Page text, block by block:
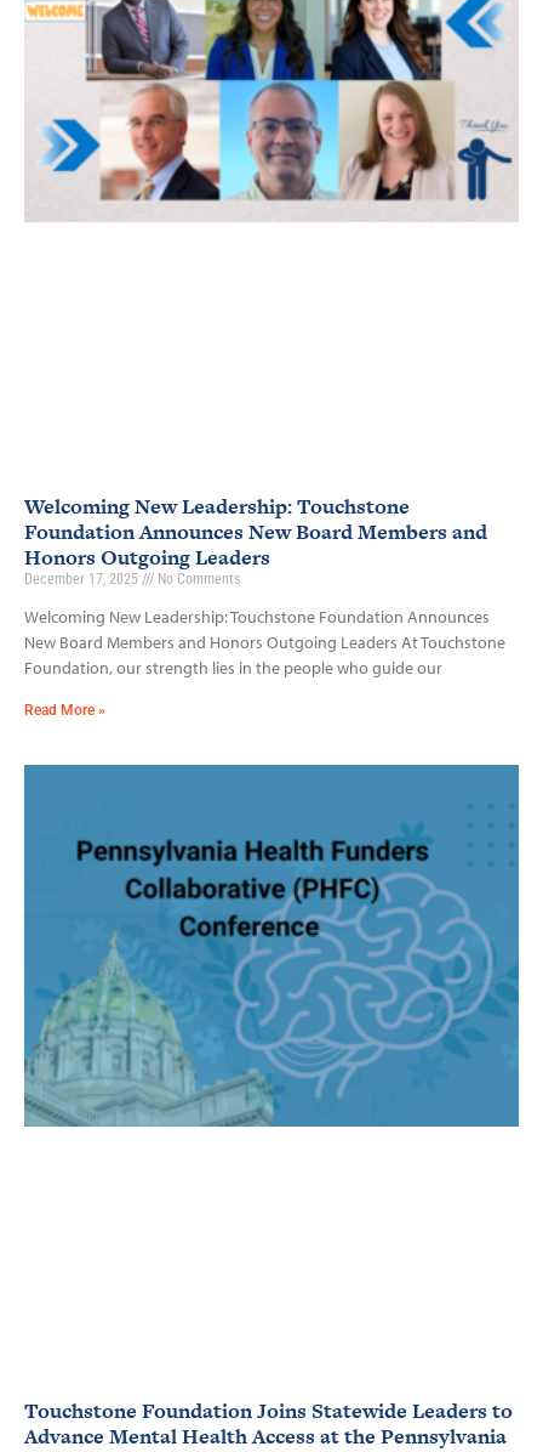
Welcoming New Leadership: Touchstone
Foundation Announces New Board Members and
Honors Outgoing Leaders
December 17, 2025 No Comments
Welcoming New Leadership: Touchstone Foundation Announces
New Board Members and Honors Outgoing Leaders At Touchstone
Foundation, our strength lies in the people who guide our
Read More »
Touchstone Foundation Joins Statewide Leaders to
Advance Mental Health Access at the Pennsylvania